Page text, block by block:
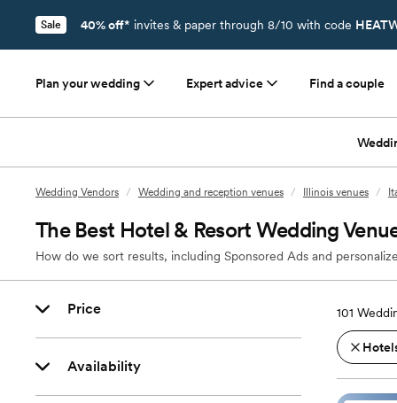
Sale 40% off* invites & paper through 8/10 with code
Plan your wedding Expert advice Find a couple
Wedding Vendors / Wedding and reception venues / Illinois venues /
The Best Hotel & Resort Wedding
How do we sort results, including Sponsored Ads and
Price
Availability
101